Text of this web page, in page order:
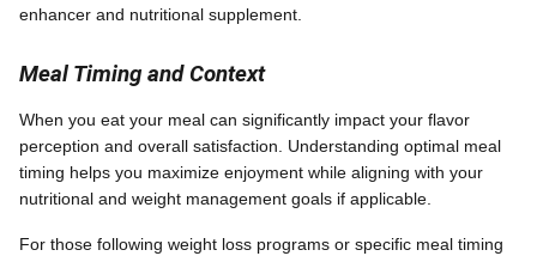
enhancer and nutritional supplement.
Meal Timing and Context
When you eat your meal can significantly impact your flavor
perception and overall satisfaction. Understanding optimal meal
timing helps you maximize enjoyment while aligning with your
nutritional and weight management goals if applicable.
For those following weight loss programs or specific meal timing